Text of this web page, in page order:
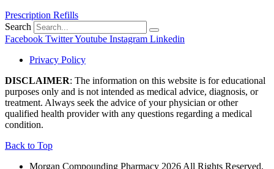
Prescription Refills
Search
Facebook TwitterYoutube Instagram Linkedin
Privacy Policy
DISCLAIMER: The information on this website is for educational
purposes only and is not intended as medical advice, diagnosis, or
treatment. Always seek the advice of your physician or other
qualified health provider with any questions regarding a medical
condition.
Back to Top
Morgan Compounding Pharmacy 2026 All Rights Reserved.